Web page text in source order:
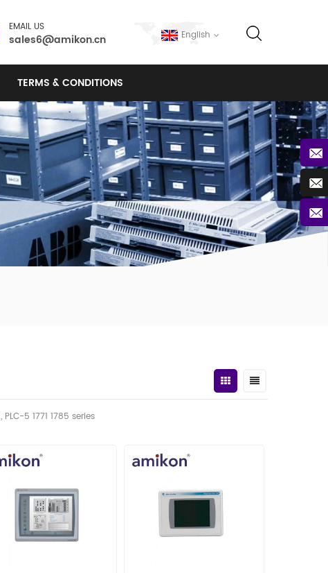
English
EMAIL US
sales6@amikon.cn
TERMS & CONDITIONS
, PLC-5 1771 1785 series